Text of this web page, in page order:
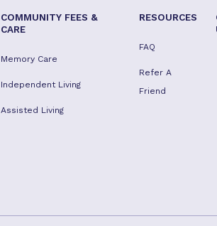
COMMUNITY FEES &
CARE
Memory Care
Independent Living
Assisted Living
RESOURCES
FAQ
Refer A
Friend